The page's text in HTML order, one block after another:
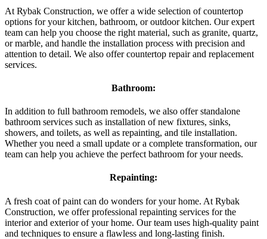
At Rybak Construction, we offer a wide selection of countertop
options for your kitchen, bathroom, or outdoor kitchen. Our expert
team can help you choose the right material, such as granite, quartz,
or marble, and handle the installation process with precision and
attention to detail. We also offer countertop repair and replacement
services.
Bathroom:
In addition to full bathroom remodels, we also offer standalone
bathroom services such as installation of new fixtures, sinks,
showers, and toilets, as well as repainting, and tile installation.
Whether you need a small update or a complete transformation, our
team can help you achieve the perfect bathroom for your needs.
Repainting:
A fresh coat of paint can do wonders for your home. At Rybak
Construction, we offer professional repainting services for the
interior and exterior of your home. Our team uses high-quality paint
and techniques to ensure a flawless and long-lasting finish.